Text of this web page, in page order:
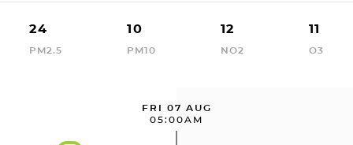
24
PM2.5
10
PM10
12
NO2
11
O3
FRI 07 AUG
05:00AM